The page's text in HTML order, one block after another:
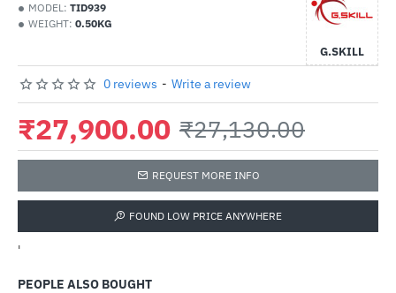
MODEL: TID939
WEIGHT: 0.50KG
G.SKILL
0 reviews - Write a review
₹27,900.00 ₹27,130.00
REQUEST MORE INFO
FOUND LOW PRICE ANYWHERE
'
PEOPLE ALSO BOUGHT